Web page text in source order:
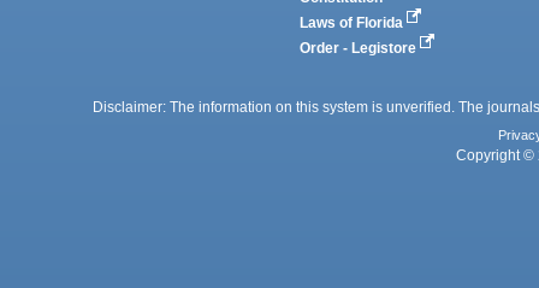
Laws of Florida
Order - Legistore
Disclaimer: The information on this system is unverified. The
Copyright ©